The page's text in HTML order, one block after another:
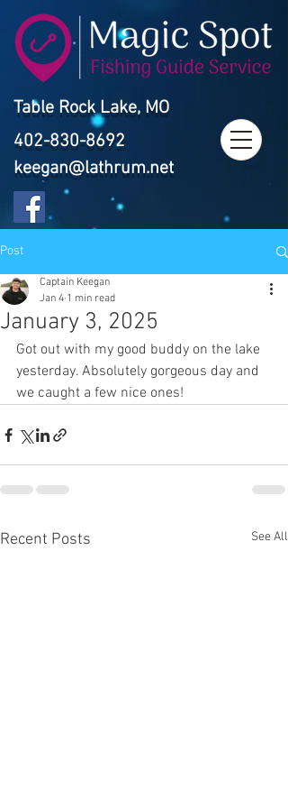
Table Rock Lake, MO
402-830-8692
keegan@lathrum.net
Post
January 3, 2025
Captain Keegan
Jan 4 1 min read
Got out with my good buddy on the lake
yesterday. Absolutely gorgeous day and
we caught a few nice ones!
Recent Posts See All